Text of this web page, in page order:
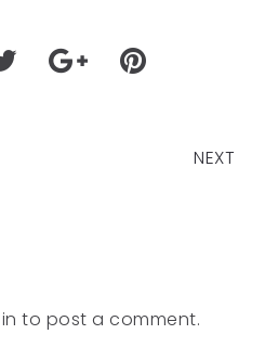
NEXT
to post a comment.